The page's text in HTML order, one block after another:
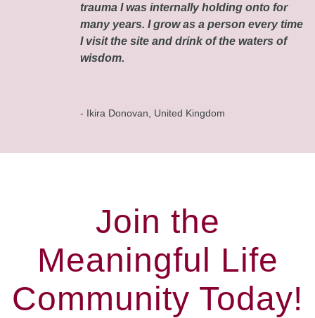
trauma I was internally holding onto for
many years. I grow as a person every time
I visit the site and drink of the waters of
wisdom.
- Ikira Donovan, United Kingdom
Join the
Meaningful Life
Community Today!